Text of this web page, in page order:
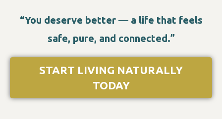
“You deserve better — a life that feels
safe, pure, and connected.”
START LIVING NATURALLY
TODAY